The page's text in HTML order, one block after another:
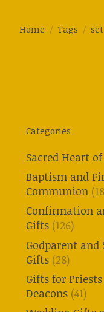
Home / Tags /
Categories
Sacred Heart of
Baptism and
Communion
Confirmation
Gifts (126)
Godparent and
Gifts (28)
Gifts for
Deacons (41)